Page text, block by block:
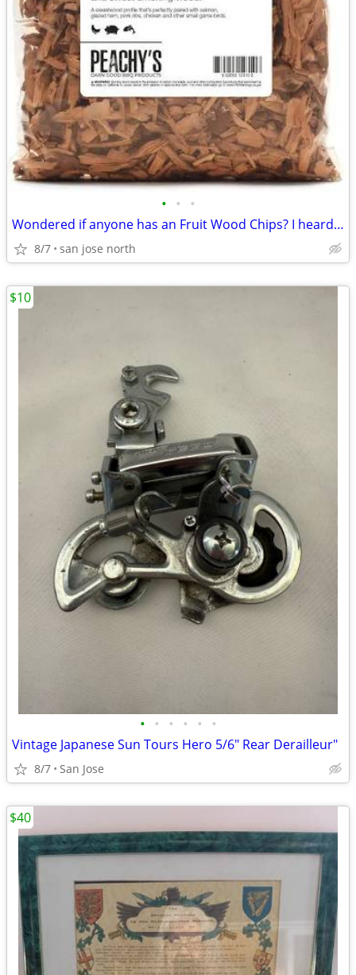
• • •
Wondered if anyone has an Fruit Wood Chips? I heard they were the best
8/7 san jose north
• • • • • •
Vintage Japanese Sun Tours Hero 5/6" Rear Derailleur"
8/7 San Jose
$10
$40